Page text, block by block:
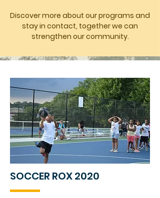
Discover more about our programs and
stay in contact, together we can
strengthen our community.
SOCCER ROX 2020